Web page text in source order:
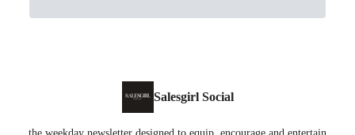
Salesgirl Social